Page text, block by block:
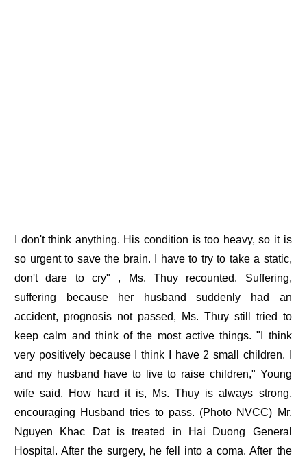
I don't think anything. His condition is too heavy, so it is
so urgent to save the brain. I have to try to take a static,
don't dare to cry" , Ms. Thuy recounted. Suffering,
suffering because her husband suddenly had an
accident, prognosis not passed, Ms. Thuy still tried to
keep calm and think of the most active things. "I think
very positively because I think I have 2 small children. I
and my husband have to live to raise children," Young
wife said. How hard it is, Ms. Thuy is always strong,
encouraging Husband tries to pass. (Photo NVCC) Mr.
Nguyen Khac Dat is treated in Hai Duong General
Hospital. After the surgery, he fell into a coma. After the